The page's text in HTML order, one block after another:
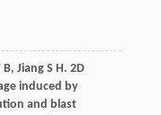
B, Jiang S H. 2D
induced by
and blast